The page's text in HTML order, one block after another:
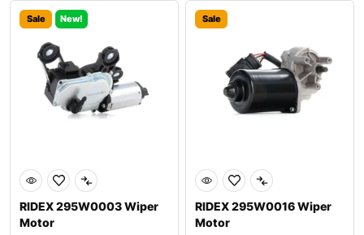
Sale New!
RIDEX 295W0003 Wiper
Motor
Sale
RIDEX 295W0016 Wiper
Motor